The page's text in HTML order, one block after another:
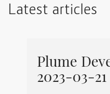
Latest articles
Plume
2023-03-21